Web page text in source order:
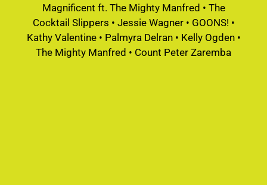
Magnificent ft. The Mighty Manfred • The
Cocktail Slippers • Jessie Wagner• GOONS! •
Kathy Valentine• Palmyra Delran• Kelly Ogden•
The Mighty Manfred • Count Peter Zaremba